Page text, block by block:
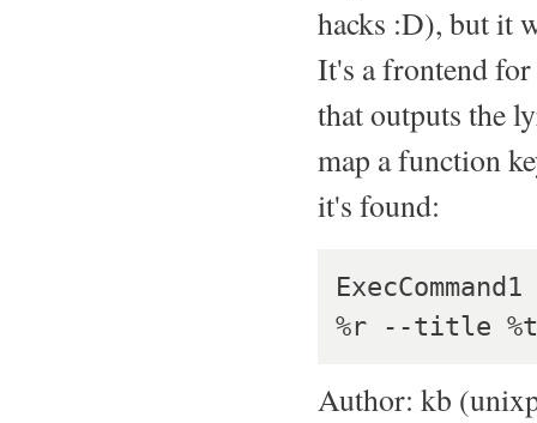
hacks :D), but it
It's a frontend
that outputs the
map a function
it's found:
Author: kb